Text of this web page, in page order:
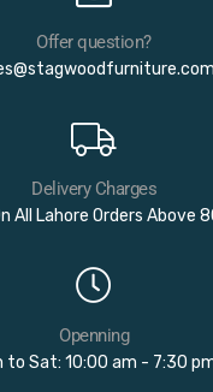
Offer question?
Delivery Charges
All Lahore Orders Above
Openning
to Sat: 10:00 am - 7:30